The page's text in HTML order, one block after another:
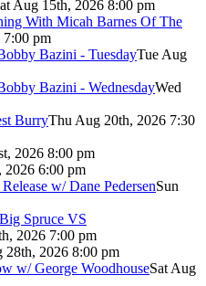
Aug 15th, 2026 8:00 pm
With Micah Barnes Of The
7:00 pm
Bazini - TuesdayTue Aug
Bazini - WednesdayWed
BurryThu Aug 20th, 2026 7:30
2026 8:00 pm
2026 6:00 pm
w/ Dane PedersenSun
Spruce VS
2026 7:00 pm
28th, 2026 8:00 pm
w/ George WoodhouseSat Aug